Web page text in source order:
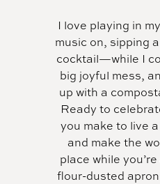
I love playing in
music on, sipping
cocktail—while I
big joyful mess,
up with a
Ready to
you make to live
and make the
place while
flour-dusted